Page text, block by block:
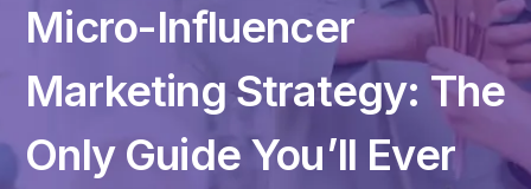
Micro-Influencer
Marketing Strategy: The
Only Guide You’ll Ever